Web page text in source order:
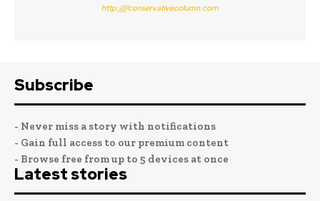
http:////conservativecolumn.com
Subscribe
- Never miss a story with notifications
- Gain full access to our premium content
- Browse free from up to 5 devices at once
Latest stories